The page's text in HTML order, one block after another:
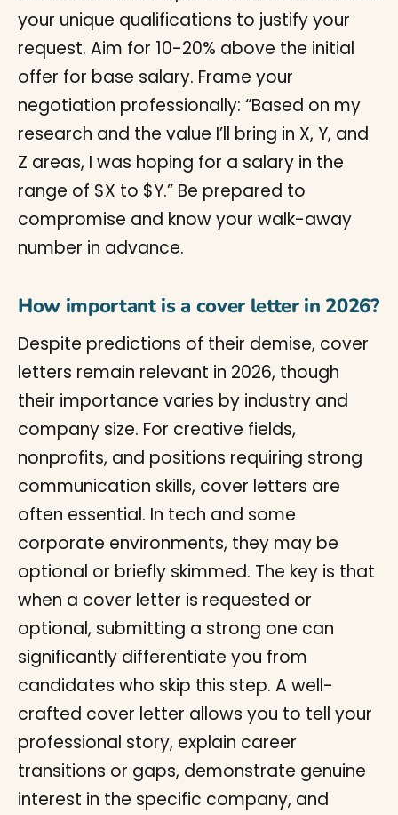
your unique qualifications to justify your
request. Aim for 10-20% above the initial
offer for base salary. Frame your
negotiation professionally: “Based on my
research and the value I’ll bring in X, Y, and
Z areas, I was hoping for a salary in the
range of $X to $Y.” Be prepared to
compromise and know your walk-away
number in advance.
How important is a cover letter in 2026?
Despite predictions of their demise, cover
letters remain relevant in 2026, though
their importance varies by industry and
company size. For creative fields,
nonprofits, and positions requiring strong
communication skills, cover letters are
often essential. In tech and some
corporate environments, they may be
optional or briefly skimmed. The key is that
when a cover letter is requested or
optional, submitting a strong one can
significantly differentiate you from
candidates who skip this step. A well-
crafted cover letter allows you to tell your
professional story, explain career
transitions or gaps, demonstrate genuine
interest in the specific company, and